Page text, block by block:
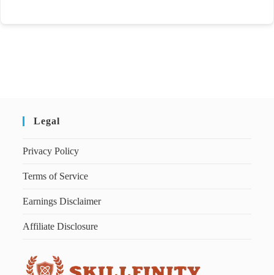
Legal
Privacy Policy
Terms of Service
Earnings Disclaimer
Affiliate Disclosure